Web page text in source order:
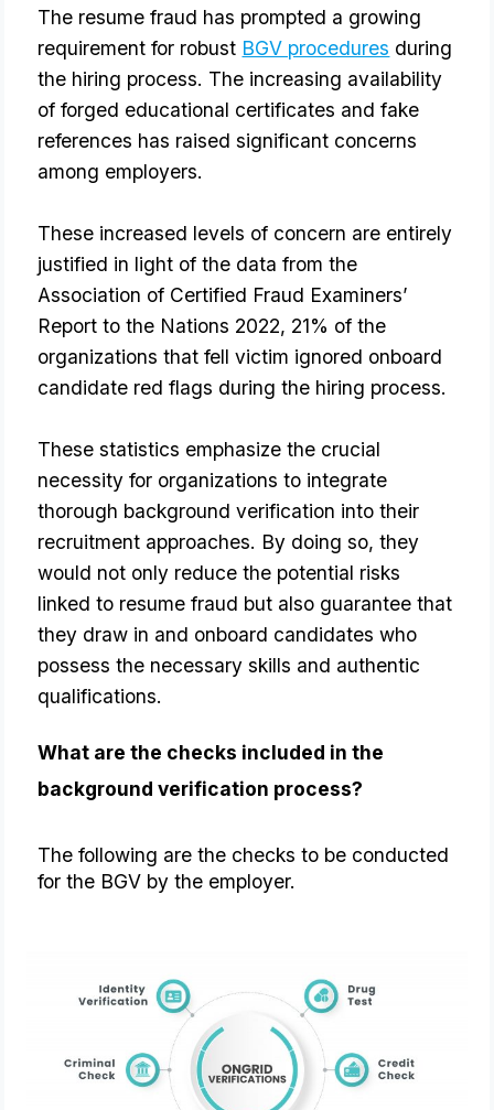
The resume fraud has prompted a growing
requirement for robust BGV procedures during
the hiring process. The increasing availability
of forged educational certificates and fake
references has raised significant concerns
among employers.
These increased levels of concern are entirely
justified in light of the data from the
Association of Certified Fraud Examiners’
Report to the Nations 2022, 21% of the
organizations that fell victim ignored onboard
candidate red flags during the hiring process.
These statistics emphasize the crucial
necessity for organizations to integrate
thorough background verification into their
recruitment approaches. By doing so, they
would not only reduce the potential risks
linked to resume fraud but also guarantee that
they draw in and onboard candidates who
possess the necessary skills and authentic
qualifications.
What are the checks included in the
background verification process?
The following are the checks to be conducted
for the BGV by the employer.